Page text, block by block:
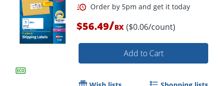
$56.49/BX ($0.06/count)
Add to Cart